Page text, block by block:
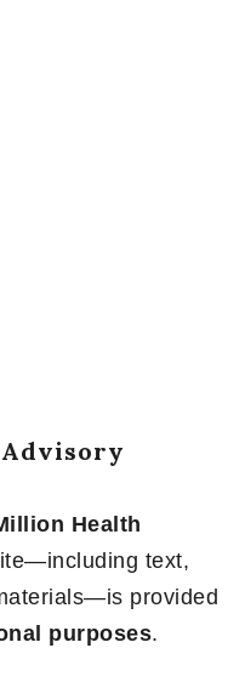
Health
text,
provided
purposes.